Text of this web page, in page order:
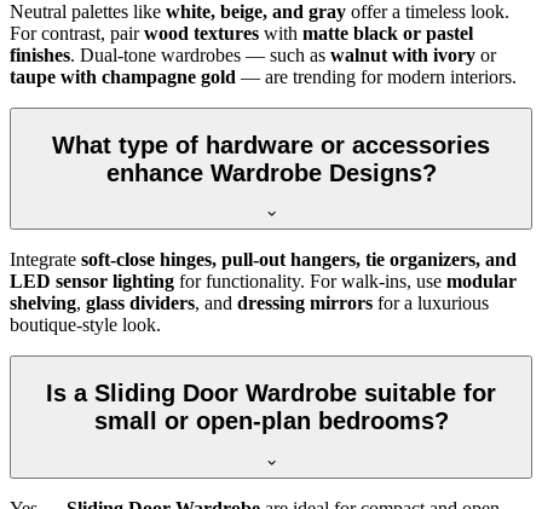
Neutral palettes like white, beige, and gray offer a timeless look.
For contrast, pairwood textures with matte black or pastel
finishes. Dual-tone wardrobes — such as walnut with ivory or
taupe with champagne gold — are trending for modern interiors.
What type of hardware or accessories
enhance Wardrobe Designs?
Integrate soft-close hinges, pull-out hangers, tie organizers, and
LED sensor lighting for functionality. For walk-ins, use modular
shelving, glass dividers, and dressing mirrors for a luxurious
boutique-style look.
Is a Sliding Door Wardrobe suitable for
small or open-plan bedrooms?